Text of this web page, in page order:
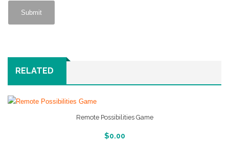
RELATED
Remote Possibilities Game
$0.00
More Info And Reveiws